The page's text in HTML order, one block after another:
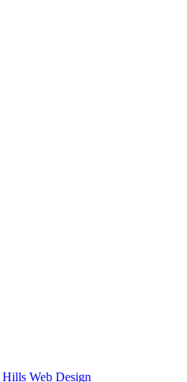
Hills Web Design